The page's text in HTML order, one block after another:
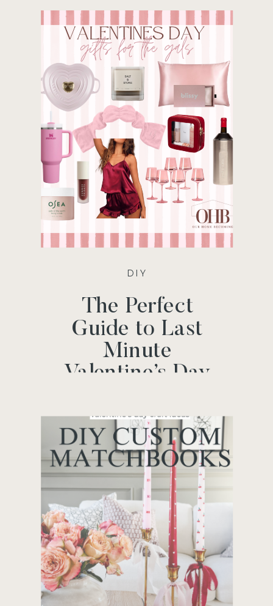
DIY
The Perfect
Guide to Last
Minute
Valentine’s Day